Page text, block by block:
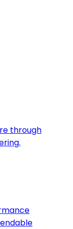
through